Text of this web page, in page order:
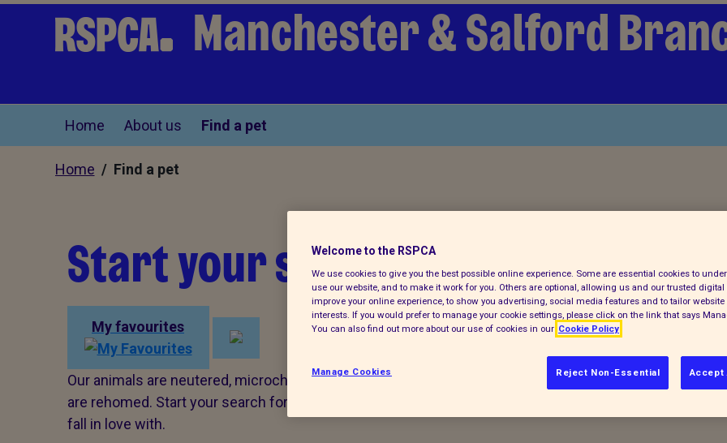
Manchester & Salford
Home About us Find a pet
Home / Find a pet
Start your search for a pet today
My favourites
Our animals are neutered, microchipped and vaccinated (where appropriate) before they
are rehomed. Start your search for a pet today. You never know who you might meet and
fall in love with.
Welcome to the RSPCA
We use cookies to give you the best possible online experience. Some are essential cookies to
use our website, and to make it work for you. Others are optional, allowing us and our trusted digital
improve your online experience, to show you advertising, social media features and to tailor website
interests. If you would prefer to manage your cookie settings, please click on the link that says
You can also find out more about our use of cookies in our Cookie Policy
Reject Non-Essential Accept
Manage Cookies